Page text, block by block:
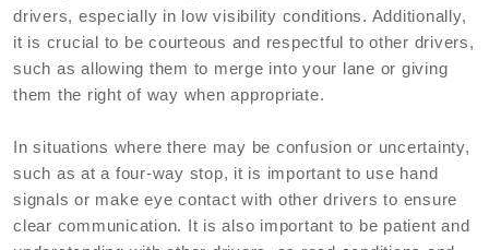
drivers, especially in low visibility conditions. Additionally,
it is crucial to be courteous and respectful to other drivers,
such as allowing them to merge into your lane or giving
them the right of way when appropriate.
In situations where there may be confusion or uncertainty,
such as at a four-way stop, it is important to use hand
signals or make eye contact with other drivers to ensure
clear communication. It is also important to be patient and